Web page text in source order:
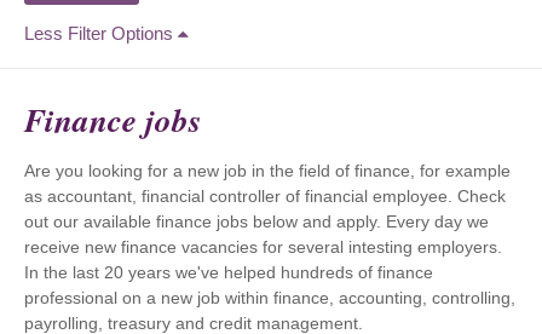
Less Filter Options
Finance jobs
Are you looking for a new job in the field of finance, for example
as accountant, financial controller of financial employee. Check
out our available finance jobs below and apply. Every day we
receive new finance vacancies for several intesting employers.
In the last 20 years we've helped hundreds of finance
professional on a new job within finance, accounting, controlling,
payrolling, treasury and credit management.